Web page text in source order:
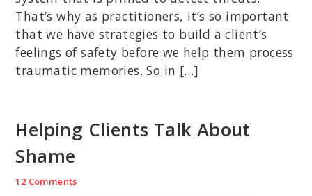
That’s why as practitioners, it’s so important
that we have strategies to build a client’s
feelings of safety before we help them process
traumatic memories. So in […]
Helping Clients Talk About
Shame
12 Comments